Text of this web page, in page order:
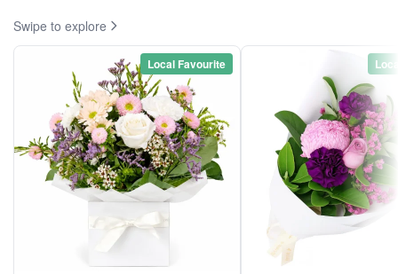
Swipe to explore
Local Favourite